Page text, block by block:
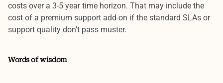
costs over a 3-5 year time horizon. That may include the
cost of a premium support add-on if the standard SLAs or
support quality don’t pass muster.
Words of wisdom